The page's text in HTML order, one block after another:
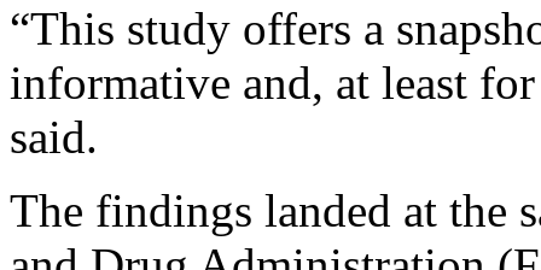
“This study offers a
informative and, at least
said.
The findings landed at the